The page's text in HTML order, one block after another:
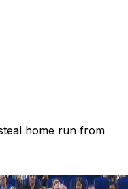
home run from